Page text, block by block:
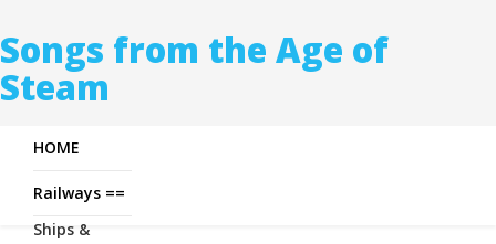
Songs from the Age of
Steam
HOME
Railways ==
Ships &